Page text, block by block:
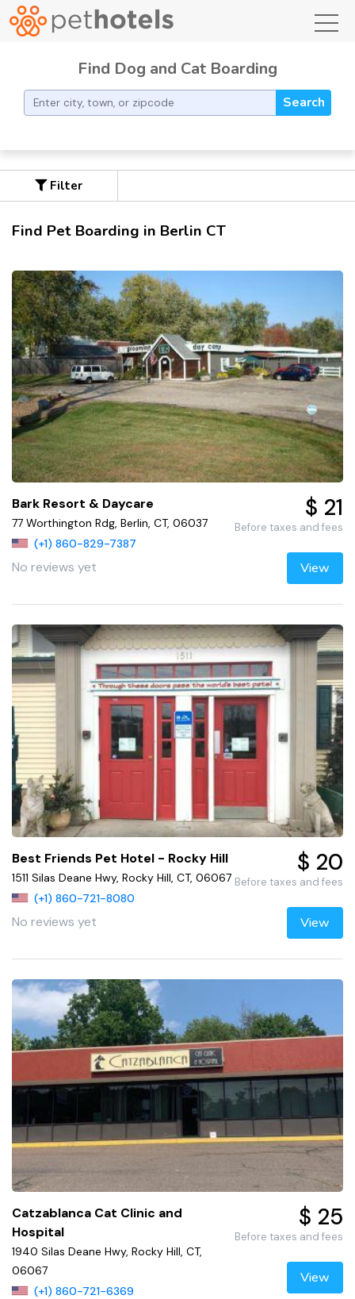
Find Dog and Cat Boarding
Search
Filter
Find Pet Boarding in Berlin CT
Bark Resort & Daycare
77 Worthington Rdg, Berlin, CT, 06037
(+1) 860-829-7387
No reviews yet
$ 21
Before taxes and fees
View
Best Friends Pet Hotel - Rocky Hill
1511 Silas Deane Hwy, Rocky Hill, CT, 06067
(+1) 860-721-8080
No reviews yet
$ 20
Before taxes and fees
View
Catzablanca Cat Clinic and
Hospital
1940 Silas Deane Hwy, Rocky Hill, CT,
06067
(+1) 860-721-6369
$ 25
Before taxes and fees
View